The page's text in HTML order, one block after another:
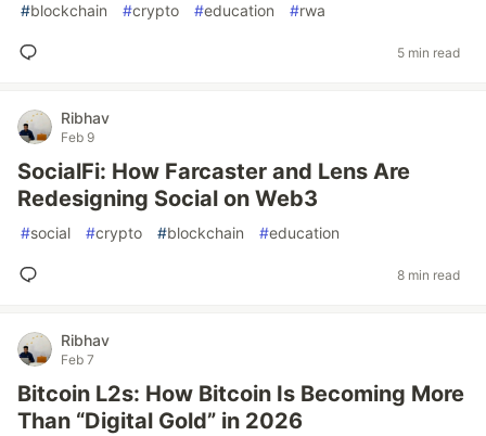
#blockchain #crypto #education #rwa
5 min read
Ribhav
Feb 9
SocialFi: How Farcaster and Lens Are
Redesigning Social on Web3
#social #crypto #blockchain #education
8 min read
Ribhav
Feb 7
Bitcoin L2s: How Bitcoin Is Becoming More
Than “Digital Gold” in 2026